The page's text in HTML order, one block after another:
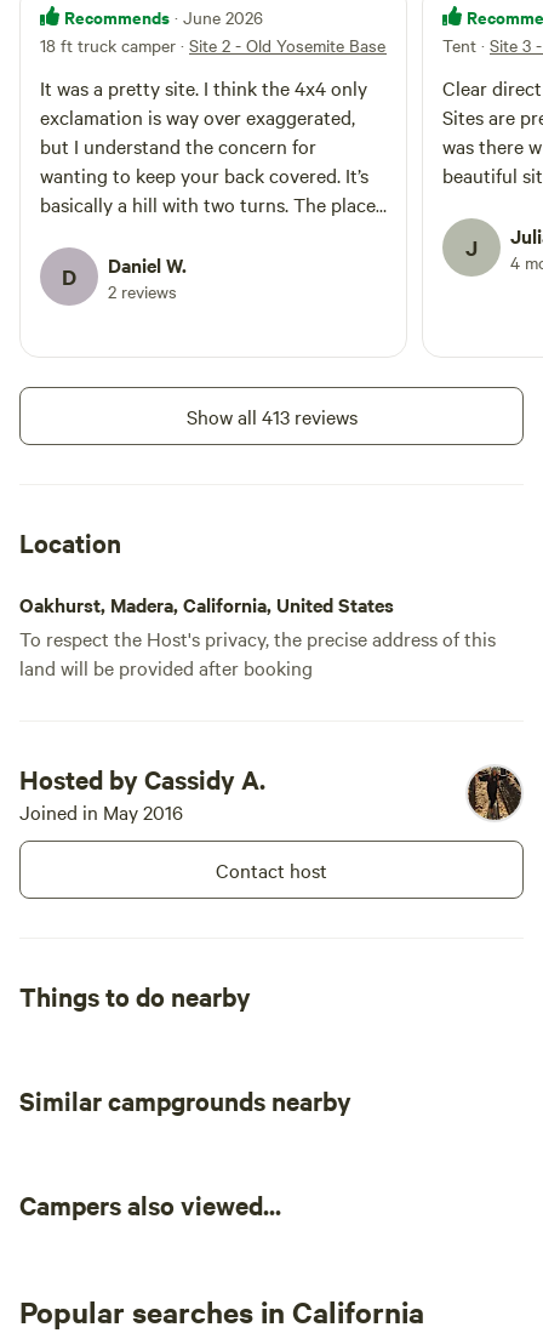
hiking trails where you can find
swim holes, waterfalls giant
15-minute drive to Bass Lake and
enjoy water sports and lake view
dining. OYBC offers five camp
sites and all wheel drive is
required to get to the top of
camp. OYBC sites 1, 2, 3, are drive
up sites and 4 & 5 are walk in
sites that have a separate parking
area. All wheel drive is still needed
group? Old Yosemite Base Camp
offers discounts for larger parties
of up to 25 campers. Message
OYBC to reserve the whole
mountainside to yourselves!
Recommends · June 2026
18 ft truck camper · Site 2 - Old Yosemite Base Camp (4x4 ONLY)
It was a pretty site. I think the 4x4 only
exclamation is way over exaggerated,
but I understand the concern for
wanting to keep your back covered. It’s
basically a hill with two turns. The place
it gets crowded I could see it being a bit
annoying just cause the sites were close
D Daniel W.
2 reviews
Tent · Site 3
Clear
Sites are
was there
beautiful
J 4
Show all 413 reviews
Location
Oakhurst, Madera, California, United States
To respect the Host's privacy, the precise address of this
land will be provided after booking
Hosted by Cassidy A.
Joined in May 2016
Contact host
Things to do nearby
Similar campgrounds nearby
Campers also viewed...
Popular searches in California